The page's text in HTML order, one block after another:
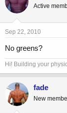
Active
Sep 22, 2010
No greens?
Hi! Building your
fade
New